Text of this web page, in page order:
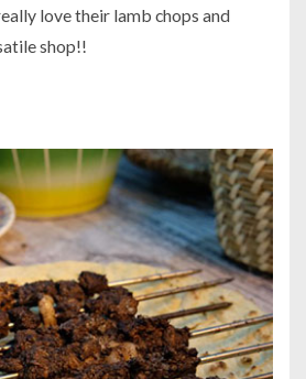
love their lamb chops and
shop!!